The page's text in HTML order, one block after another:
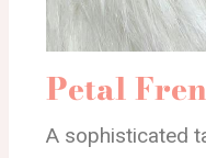
Petal
A sophisticated